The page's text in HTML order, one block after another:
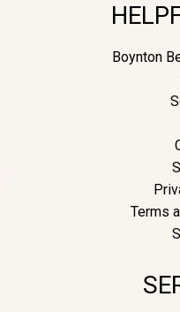
Boynton
Terms